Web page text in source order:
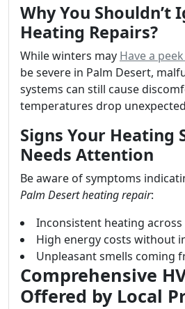
Why You Shouldn’t
Heating Repairs?
While winters may Have a
be severe in Palm Desert,
systems can still cause
temperatures drop
Signs Your Heating
Needs Attention
Be aware of symptoms
Palm Desert heating repair:
Inconsistent heating
High energy costs without
Unpleasant smells coming
Comprehensive
Offered by Local